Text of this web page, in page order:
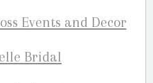
Events and Decor
Bridal